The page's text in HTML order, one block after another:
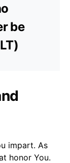
be
impart. As
honor You.